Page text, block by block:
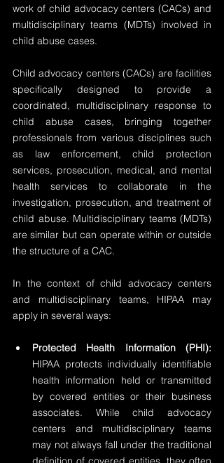
work of child advocacy centers (CACs) and
multidisciplinary teams (MDTs) involved in
child abuse cases.
Child advocacy centers (CACs) are facilities
specifically designed to provide a
coordinated, multidisciplinary response to
child abuse cases, bringing together
professionals from various disciplines such
as law enforcement, child protection
services, prosecution, medical, and mental
health services to collaborate in the
investigation, prosecution, and treatment of
child abuse. Multidisciplinary teams (MDTs)
are similar but can operate within or outside
the structure of a CAC.
In the context of child advocacy centers
and multidisciplinary teams, HIPAA may
apply in several ways:
Protected Health Information (PHI):
HIPAA protects individually identifiable
health information held or transmitted
by covered entities or their business
associates. While child advocacy
centers and multidisciplinary teams
may not always fall under the traditional